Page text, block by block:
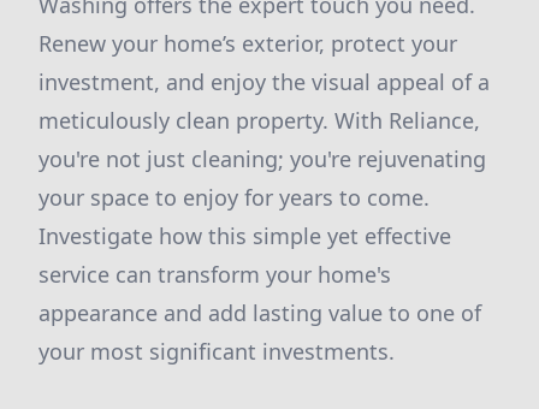
Renew your home’s exterior, protect your
investment, and enjoy the visual appeal of a
meticulously clean property. With Reliance,
you're not just cleaning; you're rejuvenating
your space to enjoy for years to come.
Investigate how this simple yet effective
service can transform your home's
appearance and add lasting value to one of
your most significant investments.